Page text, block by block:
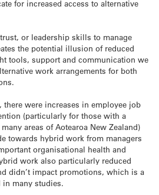
for increased access to alternative
or leadership skills to manage
the potential illusion of reduced
tools, support and communication we
work arrangements for both
there were increases in employee job
(particularly for those with a
areas of Aotearoa New Zealand)
towards hybrid work from managers
organisational health and
work also particularly reduced
didn’t impact promotions, which is a
in many studies.